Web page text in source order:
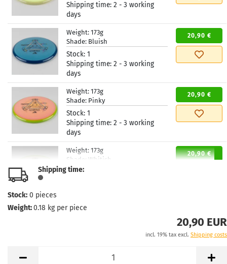
Shipping time: 2 - 3 working
days
Weight: 173g
Shade: Bluish
Stock: 1
Shipping time: 2 - 3 working
days
20,90 €
Weight: 173g
Shade: Pinky
Stock: 1
Shipping time: 2 - 3 working
days
20,90 €
Weight: 173g
Shade: Whitish
Stock:
20,90 €
Weight:
Shipping time:
Stock: 0 pieces
Weight:0.18 kg per piece
20,90 EUR
incl. 19% tax excl. Shipping costs